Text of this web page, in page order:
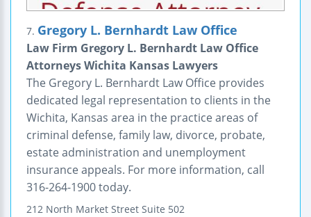
7. Gregory L. Bernhardt Law Office
Law Firm Gregory L. Bernhardt Law Office
Attorneys Wichita Kansas Lawyers
The Gregory L. Bernhardt Law Office provides
dedicated legal representation to clients in the
Wichita, Kansas area in the practice areas of
criminal defense, family law, divorce, probate,
estate administration and unemployment
insurance appeals. For more information, call
316-264-1900 today.
212 North Market Street Suite 502